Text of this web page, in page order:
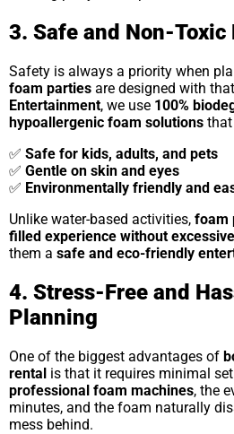
3. Safe and Non-
Safety is always a priority when
foam parties are designed with
Entertainment, we use 100%
hypoallergenic foam solutions that
✅ Safe for kids, adults, and pets
✅ Gentle on skin and eyes
✅ Environmentally friendly and
Unlike water-based activities, foam
filled experience without
them a safe and eco-friendly
4. Stress-Free and
Planning
One of the biggest advantages of
rental is that it requires minimal
professional foam machines, the
minutes, and the foam naturally
mess behind.